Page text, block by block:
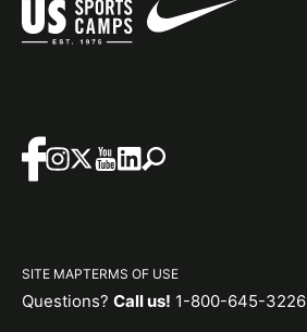
SITE MAPTERMS OF USE
Questions? Call us! 1-800-645-3226